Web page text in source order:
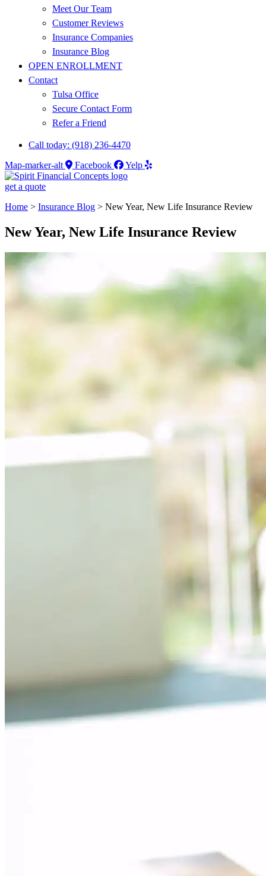
Meet Our Team
Customer Reviews
Insurance Companies
Insurance Blog
OPEN ENROLLMENT
Contact
Tulsa Office
Secure Contact Form
Refer a Friend
Call today: (918) 236-4470
Map-marker-alt
Facebook Yelp
get a quote
Home > Insurance Blog > New Year, New Life Insurance Review
New Year, New Life Insurance Review